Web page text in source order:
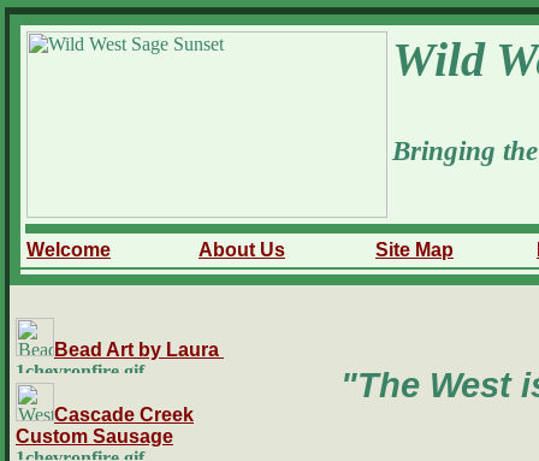
Wild
Bringing
Welcome About Us Site Map
Bead Art by Laura
Cascade Creek
Custom Sausage
"The West